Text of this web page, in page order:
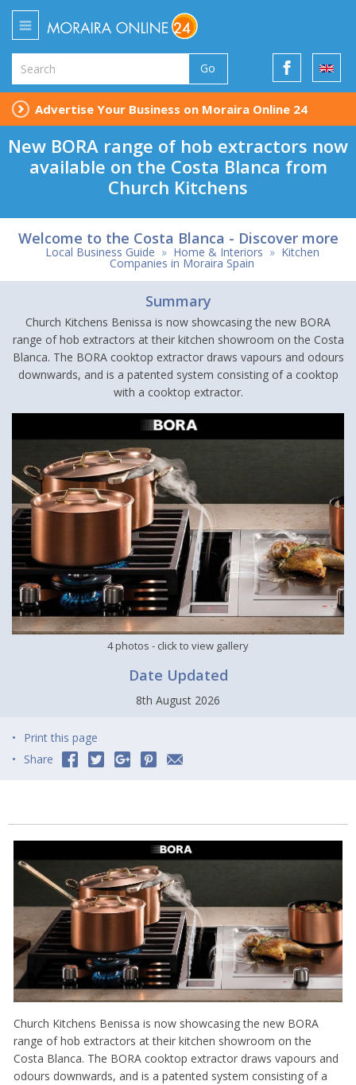
Go
Advertise Your Business on Moraira Online 24
New BORA range of hob extractors now
available on the Costa Blanca from
Church Kitchens
Welcome to the Costa Blanca - Discover more
Local Business Guide » Home & Interiors » Kitchen
Companies in Moraira Spain
Summary
Church Kitchens Benissa is now showcasing the new BORA
range of hob extractors at their kitchen showroom on the Costa
Blanca. The BORA cooktop extractor draws vapours and odours
downwards, and is a patented system consisting of a cooktop
with a cooktop extractor.
4 photos - click to view gallery
Date Updated
8th August 2026
Print this page
Share
Church Kitchens Benissa is now showcasing the new BORA
range of hob extractors at their kitchen showroom on the
Costa Blanca. The BORA cooktop extractor draws vapours and
odours downwards, and is a patented system consisting of a